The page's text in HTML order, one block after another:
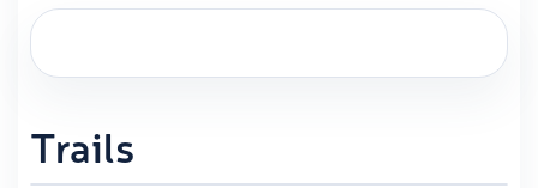
Trails